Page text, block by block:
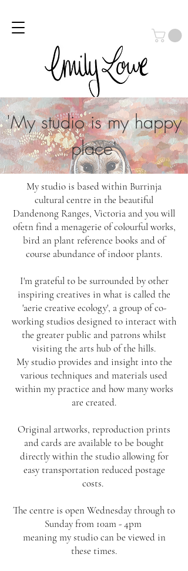
'My studio is my happy
place'
My studio is based within Burrinja
cultural centre in the beautiful
Dandenong Ranges, Victoria and you will
ofetn find a menagerie of colourful works,
bird an plant reference books and of
course abundance of indoor plants.
I'm grateful to be surrounded by other
inspiring creatives in what is called the
'aerie creative ecology', a group of co-
working studios designed to interact with
the greater public and patrons whilst
visiting the arts hub of the hills.
My studio provides and insight into the
various techniques and materials used
within my practice and how many works
are created.
Original artworks, reproduction prints
and cards are available to be bought
directly within the studio allowing for
easy transportation reduced postage
costs.
The centre is open Wednesday through to
Sunday from 10am - 4pm
meaning my studio can be viewed in
these times.